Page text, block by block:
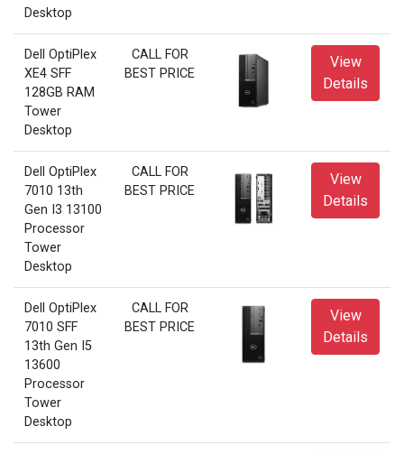
Desktop
Dell OptiPlex
XE4 SFF
128GB RAM
Tower
Desktop
CALL FOR
BEST PRICE
View
Details
Dell OptiPlex
7010 13th
Gen I3 13100
Processor
Tower
Desktop
CALL FOR
BEST PRICE
View
Details
Dell OptiPlex
7010 SFF
13th Gen I5
13600
Processor
Tower
Desktop
CALL FOR
BEST PRICE
View
Details